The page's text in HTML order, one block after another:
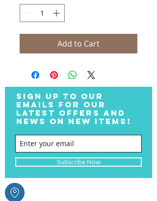
Add to Cart
SIGN UP TO OUR
EMAILS FOR OUR
LATEST OFFERS AND
NEWS ON NEW ITEMS!
Subscribe Now